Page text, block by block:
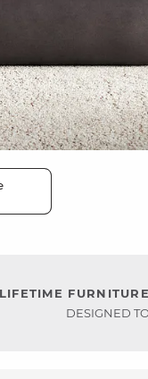
LIFETIME
DESIGNED